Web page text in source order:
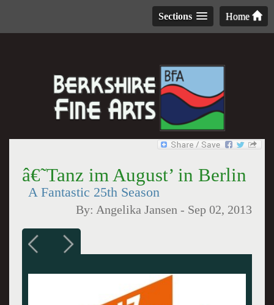
Home
Sections
â€˜Tanz im August’ in Berlin
A Fantastic 25th Season
By: Angelika Jansen - Sep 02, 2013